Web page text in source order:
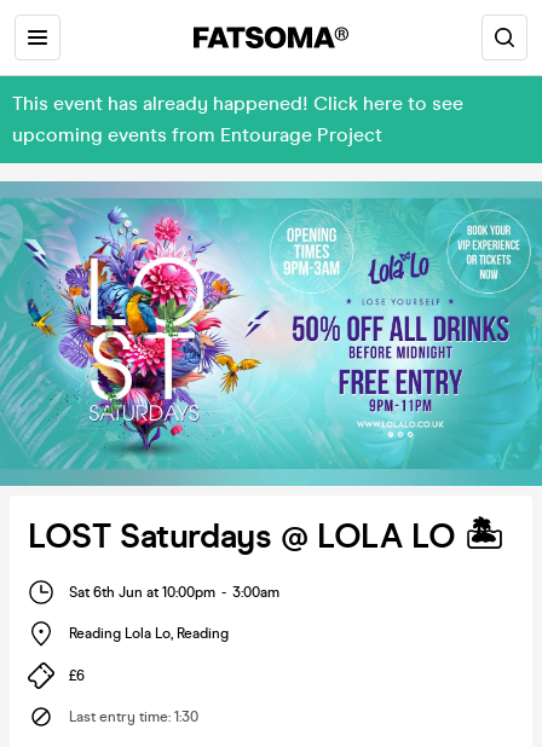
This event has already happened! Click here to see
upcoming events from Entourage Project
LOST Saturdays @ LOLA LO 🏝️
Sat 6th Jun at 10:00pm - 3:00am
Reading Lola Lo, Reading
£6
Last entry time: 1:30